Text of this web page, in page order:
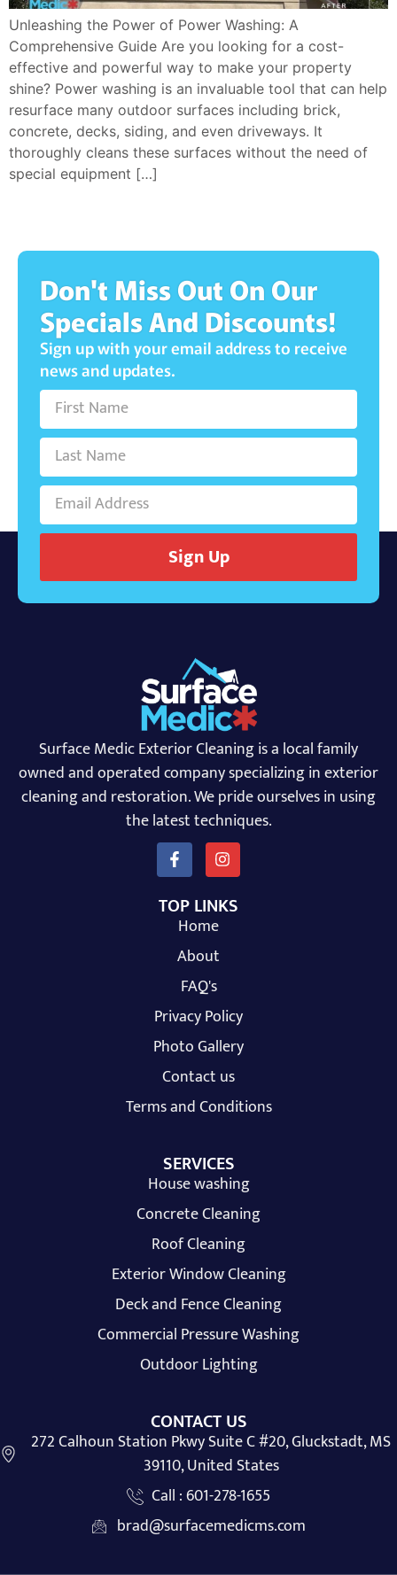
Unleashing the Power of Power Washing: A
Comprehensive Guide Are you looking for a cost-
effective and powerful way to make your property
shine? Power washing is an invaluable tool that can help
resurface many outdoor surfaces including brick,
concrete, decks, siding, and even driveways. It
thoroughly cleans these surfaces without the need of
special equipment […]
Don't Miss Out On Our
Specials And Discounts!
Sign up with your email address to receive
news and updates.
Sign Up
Surface Medic Exterior Cleaning is a local family
owned and operated company specializing in exterior
cleaning and restoration. We pride ourselves in using
the latest techniques.
TOP LINKS
Home
About
FAQ's
Privacy Policy
Photo Gallery
Contact us
Terms and Conditions
SERVICES
House washing
Concrete Cleaning
Roof Cleaning
Exterior Window Cleaning
Deck and Fence Cleaning
Commercial Pressure Washing
Outdoor Lighting
CONTACT US
272 Calhoun Station Pkwy Suite C #20, Gluckstadt, MS
39110, United States
Call : 601-278-1655
brad@surfacemedicms.com